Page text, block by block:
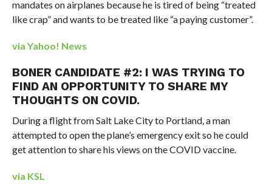
mandates on airplanes because he is tired of being “treated
like crap” and wants to be treated like “a paying customer”.
via Yahoo! News
BONER CANDIDATE #2: I WAS TRYING TO
FIND AN OPPORTUNITY TO SHARE MY
THOUGHTS ON COVID.
During a flight from Salt Lake City to Portland, a man
attempted to open the plane’s emergency exit so he could
get attention to share his views on the COVID vaccine.
via KSL